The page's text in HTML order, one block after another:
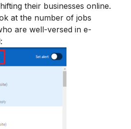
their businesses online.
at the number of jobs
are well-versed in e-